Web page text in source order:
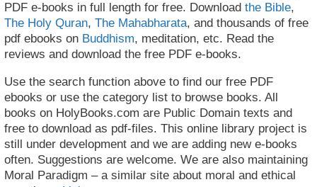
PDF e-books in full length for free. Download the Bible,
The Holy Quran, The Mahabharata, and thousands of free
pdf ebooks on Buddhism, meditation, etc. Read the
reviews and download the free PDF e-books.
Use the search function above to find our free PDF
ebooks or use the category list to browse books. All
books on HolyBooks.com are Public Domain texts and
free to download as pdf-files. This online library project is
still under development and we are adding new e-books
often. Suggestions are welcome. We are also maintaining
Moral Paradigm – a similar site about moral and ethical